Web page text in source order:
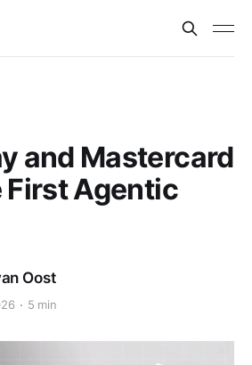
and Mastercard
First Agentic
Oost
5 min